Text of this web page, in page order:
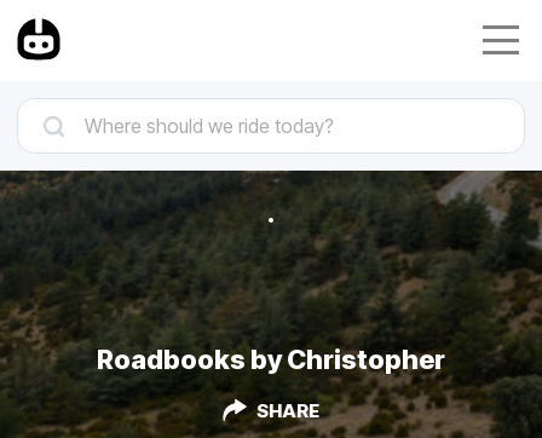
Roadbooks by Christopher
SHARE